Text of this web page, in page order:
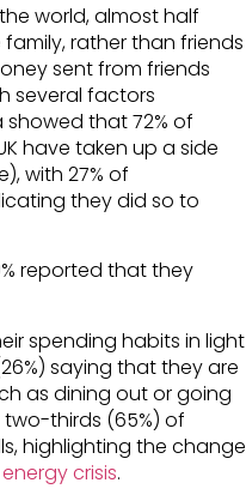
world, almost half
rather than friends
sent from friends
several factors
that 72% of
have taken up a side
with 27% of
they did so to
reported that they
spending habits in light
saying that they are
as dining out or going
two-thirds (65%) of
highlighting the change
energy crisis.